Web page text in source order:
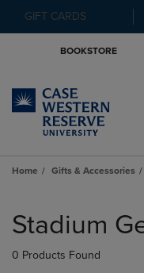
GIFT CARDS
BOOKSTORE
Home Gifts & Accessories
products
Stadium
0 Products Found